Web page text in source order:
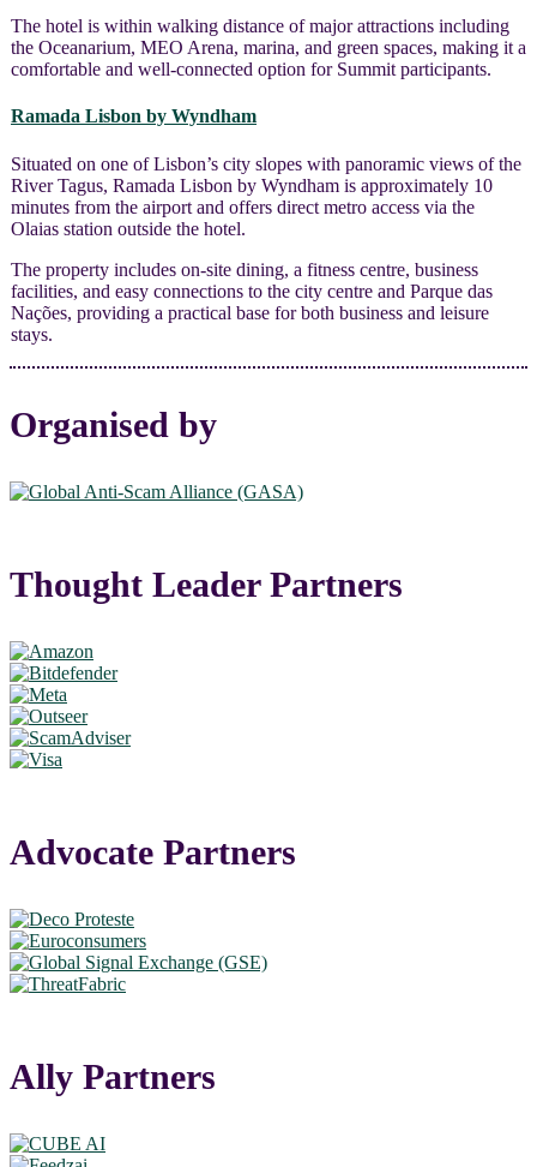
The hotel is within walking distance of major attractions including
the Oceanarium, MEO Arena, marina, and green spaces, making it a
comfortable and well-connected option for Summit participants.
Ramada Lisbon by Wyndham
Situated on one of Lisbon’s city slopes with panoramic views of the
River Tagus, Ramada Lisbon by Wyndham is approximately 10
minutes from the airport and offers direct metro access via the
Olaias station outside the hotel.
The property includes on-site dining, a fitness centre, business
facilities, and easy connections to the city centre and Parque das
Nações, providing a practical base for both business and leisure
stays.
Organised by
Thought Leader Partners
Advocate Partners
Ally Partners